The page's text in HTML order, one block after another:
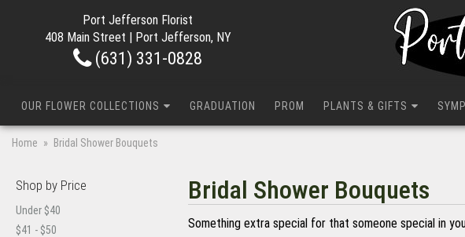
Port Jefferson Florist
408 Main Street | Port Jefferson, NY
(631) 331-0828
OUR FLOWER COLLECTIONS GRADUATION PROM PLANTS & GIFTS
Home Bridal Shower Bouquets
Shop by Price
Under $40
$41 - $50
Bridal Shower Bouquets
Something extra special for that someone special in